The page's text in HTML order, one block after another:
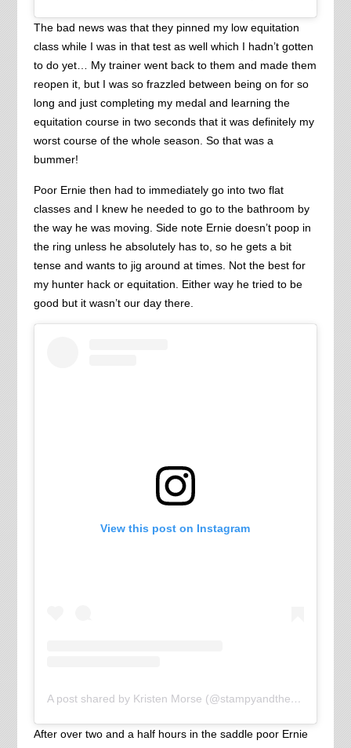
The bad news was that they pinned my low equitation
class while I was in that test as well which I hadn’t gotten
to do yet… My trainer went back to them and made them
reopen it, but I was so frazzled between being on for so
long and just completing my medal and learning the
equitation course in two seconds that it was definitely my
worst course of the whole season. So that was a
bummer!
Poor Ernie then had to immediately go into two flat
classes and I knew he needed to go to the bathroom by
the way he was moving. Side note Ernie doesn’t poop in
the ring unless he absolutely has to, so he gets a bit
tense and wants to jig around at times. Not the best for
my hunter hack or equitation. Either way he tried to be
good but it wasn’t our day there.
View this post on Instagram
A post shared by Kristen Morse (@stampyandthebrain)
After over two and a half hours in the saddle poor Ernie